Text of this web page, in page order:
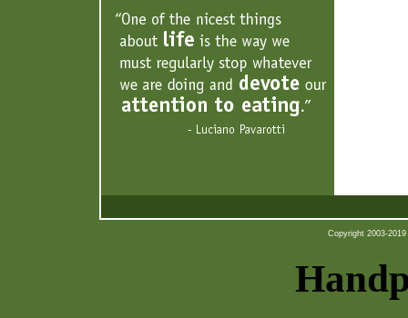
Copyright 2003-